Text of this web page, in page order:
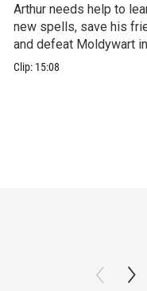
Arthur needs help to
new spells, save his
and defeat Moldywart
tower lair!
Clip: 15:08